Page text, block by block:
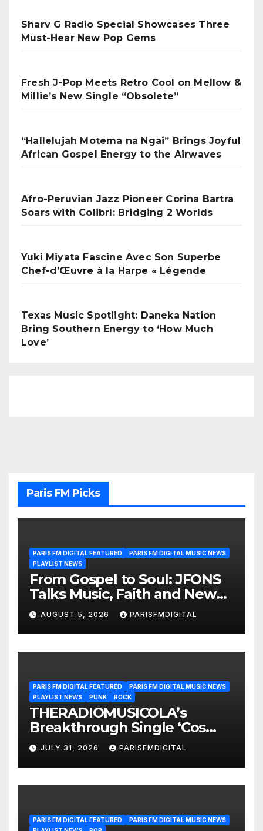
Sharv G Radio Special Showcases Three
Must-Hear New Pop Gems
Fresh J-Pop Meets Retro Cool on Mellow &
Millie’s New Single “Obsolete”
“Hallelujah Motema na Ngai” Brings Joyful
African Gospel Energy to the Airwaves
Afro-Peruvian Jazz Pioneer Corina Bartra
Soars with Colibrí: Bridging 2 Worlds
Yuki Miyata Fascine Avec Son Superbe
Chef-d’Œuvre à la Harpe « Légende
Texas Music Spotlight: Daneka Nation
Bring Southern Energy to ‘How Much
Love’
Paris FM Picks
PARIS FM DIGITAL FEATURED
PARIS FM DIGITAL MUSIC NEWS
PLAYLIST NEWS
From Gospel to Soul: JFONS
Talks Music, Faith and New
Beginnings in Exclusive
Interview
AUGUST 5, 2026 PARISFMDIGITAL
PARIS FM DIGITAL FEATURED
PARIS FM DIGITAL MUSIC NEWS
PLAYLIST NEWS
PUNK ROCK
THERADIOMUSICOLA’s
Breakthrough Single ‘Cos
We’re Girls’ Returns for
Another Month of
POWERPLAY
JULY 31, 2026 PARISFMDIGITAL
PARIS FM DIGITAL FEATURED
PARIS FM DIGITAL MUSIC NEWS